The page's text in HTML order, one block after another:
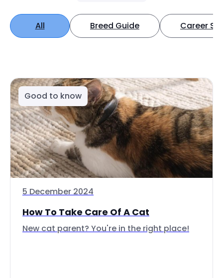
All Breed Guide Career
Good to know
5 December 2024
How To Take Care Of A Cat
New cat parent? You're in the right place!